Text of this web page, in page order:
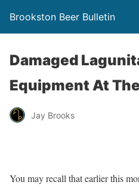
Brookston Beer Bulletin
Damaged
Equipment At
Jay Brooks
You may recall that earlier this